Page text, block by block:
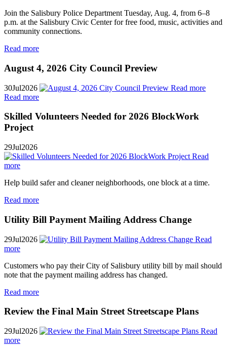
Join the Salisbury Police Department Tuesday, Aug. 4, from 6–8
p.m. at the Salisbury Civic Center for free food, music, activities and
community connections.
Read more
August 4, 2026 City Council Preview
30Jul2026
Read more
Read more
Skilled Volunteers Needed for 2026 BlockWork
Project
29Jul2026
Read
more
Help build safer and cleaner neighborhoods, one block at a time.
Read more
Utility Bill Payment Mailing Address Change
29Jul2026
Read
more
Customers who pay their City of Salisbury utility bill by mail should
note that the payment mailing address has changed.
Read more
Review the Final Main Street Streetscape Plans
29Jul2026
Read
more